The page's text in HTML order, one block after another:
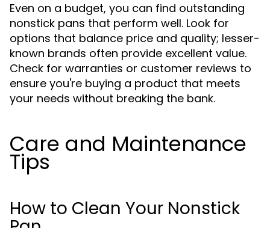
Even on a budget, you can find outstanding
nonstick pans that perform well. Look for
options that balance price and quality; lesser-
known brands often provide excellent value.
Check for warranties or customer reviews to
ensure you're buying a product that meets
your needs without breaking the bank.
Care and Maintenance
Tips
How to Clean Your Nonstick